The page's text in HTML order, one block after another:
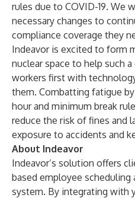
rules due to COVID-19. We
necessary changes to
compliance coverage they
Indeavor is excited to form
nuclear space to help such
workers first with
them. Combatting fatigue
hour and minimum break
reduce the risk of fines and
exposure to accidents and
About Indeavor
Indeavor’s solution offers
based employee scheduling
system. By integrating with